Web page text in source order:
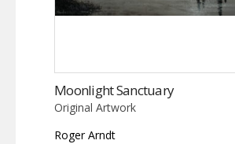
Moonlight Sanctuary
Original Artwork
Roger Arndt